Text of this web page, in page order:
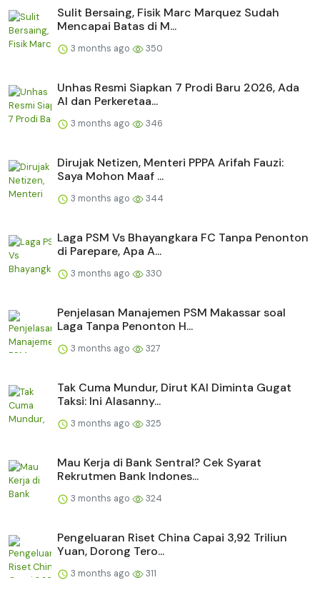
Sulit Bersaing, Fisik Marc Marquez Sudah
Mencapai Batas di M...
3 months ago 350
Unhas Resmi Siapkan 7 Prodi Baru 2026, Ada
AI dan Perkeretaa...
3 months ago 346
Dirujak Netizen, Menteri PPPA Arifah Fauzi:
Saya Mohon Maaf ...
3 months ago 344
Laga PSM Vs Bhayangkara FC Tanpa Penonton
di Parepare, Apa A...
3 months ago 330
Penjelasan Manajemen PSM Makassar soal
Laga Tanpa Penonton H...
3 months ago 327
Tak Cuma Mundur, Dirut KAI Diminta Gugat
Taksi: Ini Alasanny...
3 months ago 325
Mau Kerja di Bank Sentral? Cek Syarat
Rekrutmen Bank Indones...
3 months ago 324
Pengeluaran Riset China Capai 3,92 Triliun
Yuan, Dorong Tero...
3 months ago 311